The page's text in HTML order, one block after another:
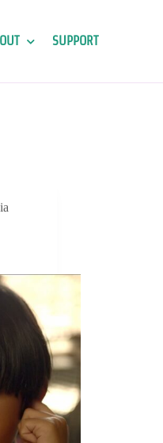
SUPPORT